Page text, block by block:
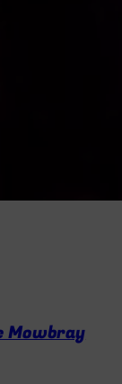
Mowbray